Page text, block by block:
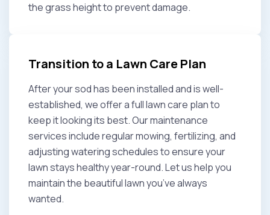
the grass height to prevent damage.
Transition to a Lawn Care Plan
After your sod has been installed and is well-
established, we offer a full lawn care plan to
keep it looking its best. Our maintenance
services include regular mowing, fertilizing, and
adjusting watering schedules to ensure your
lawn stays healthy year-round. Let us help you
maintain the beautiful lawn you’ve always
wanted.